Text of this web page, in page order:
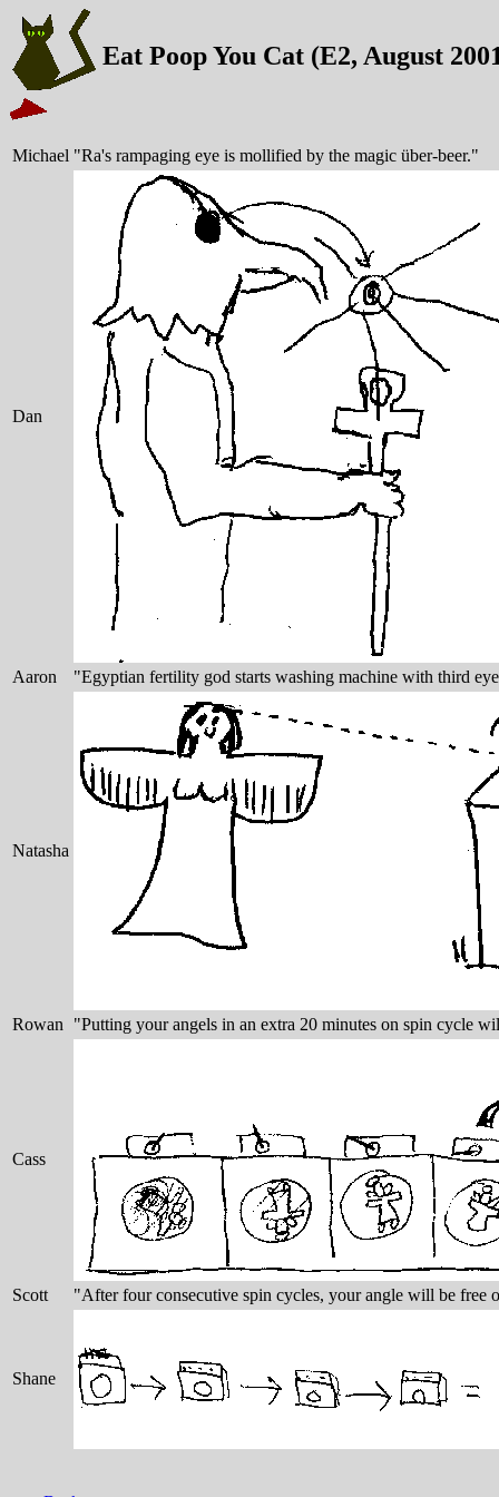
Eat Poop You Cat (E2, August
Michael "Ra's rampaging eye is mollified by the magic über-beer."
Dan
Aaron "Egyptian fertility god starts washing machine with third
Natasha
Rowan "Putting your angels in an extra 20 minutes on spin cycle
Cass
Scott "After four consecutive spin cycles, your angle will be free
Shane